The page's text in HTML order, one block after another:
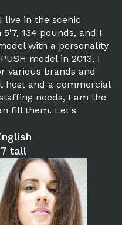
live in the scenic
134 pounds, and I
with a personality
model in 2013, I
various brands and
host and a commercial
needs, I am the
fill them. Let's
tall